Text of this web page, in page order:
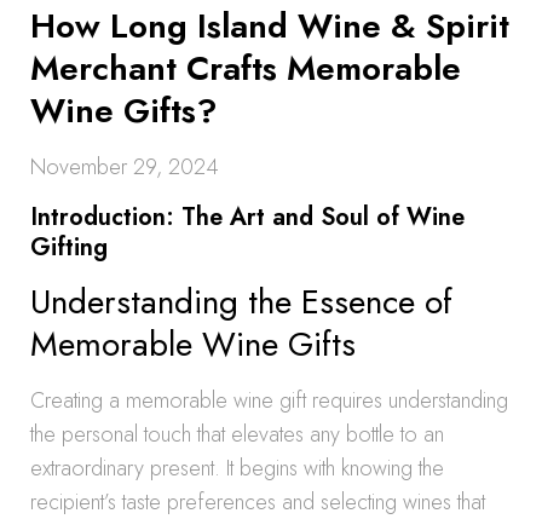
How Long Island Wine & Spirit
Merchant Crafts Memorable
Wine Gifts?
November 29, 2024
Introduction: The Art and Soul of Wine
Gifting
Understanding the Essence of
Memorable Wine Gifts
Creating a memorable wine gift requires understanding
the personal touch that elevates any bottle to an
extraordinary present. It begins with knowing the
recipient’s taste preferences and selecting wines that